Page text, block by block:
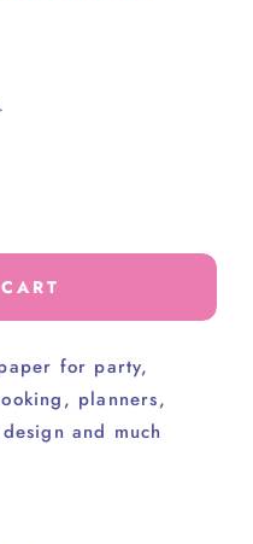
for party,
planners,
and much